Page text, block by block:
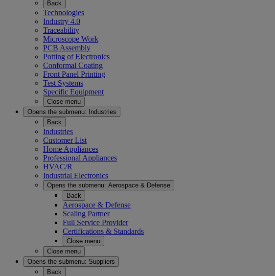
Back
Technologies
Industry 4.0
Traceability
Microscope Work
PCB Assembly
Potting of Electronics
Conformal Coating
Front Panel Printing
Test Systems
Specific Equipment
Close menu
Opens the submenu:
Industries
Back
Industries
Customer List
Home Appliances
Professional Appliances
HVAC/R
Industrial Electronics
Opens the submenu: Aerospace & Defense
Back
Aerospace & Defense
Scaling Partner
Full Service Provider
Certifications & Standards
Close menu
Close menu
Opens the submenu: Suppliers
Back